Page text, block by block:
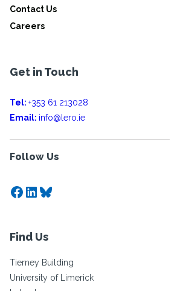
Contact Us
Careers
Get in Touch
Tel: +353 61 213028
Email: info@lero.ie
Follow Us
Facebook
LinkedIn
Bluesky
Find Us
Tierney Building
University of Limerick